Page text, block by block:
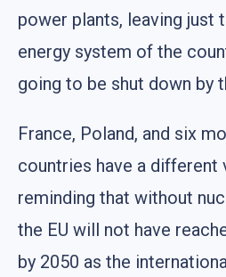
power plants, leaving just
energy system of the
going to be shut down by
France, Poland, and six
countries have a different
reminding that without
the EU will not have
by 2050 as the